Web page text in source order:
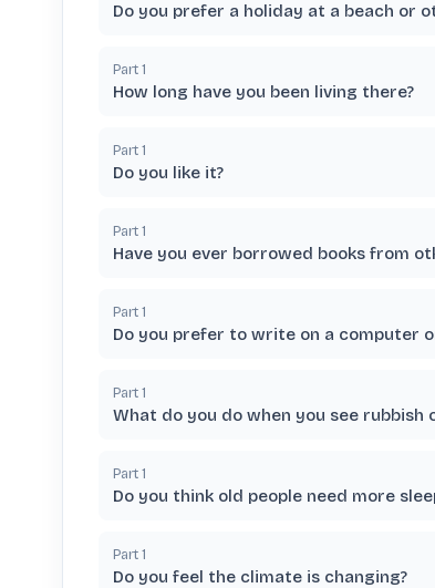
Do you prefer a holiday at a beach or
Part 1
How long have you been living there?
Part 1
Do you like it?
Part 1
Have you ever borrowed books from
Part 1
Do you prefer to write on a computer
Part 1
What do you do when you see rubbish
Part 1
Do you think old people need more
Part 1
Do you feel the climate is changing?